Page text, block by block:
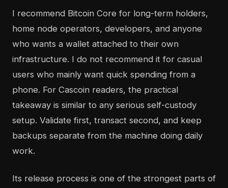
I recommend Bitcoin Core for long-term holders,
home node operators, developers, and anyone
who wants a wallet attached to their own
infrastructure. I do not recommend it for casual
users who mainly want quick spending from a
phone. For Cascoin readers, the practical
takeaway is similar to any serious self-custody
setup. Validate first, transact second, and keep
backups separate from the machine doing daily
work.
Its release process is one of the strongest parts of